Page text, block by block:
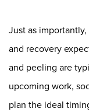
Just as
and recovery
and peeling are
upcoming work,
plan the ideal